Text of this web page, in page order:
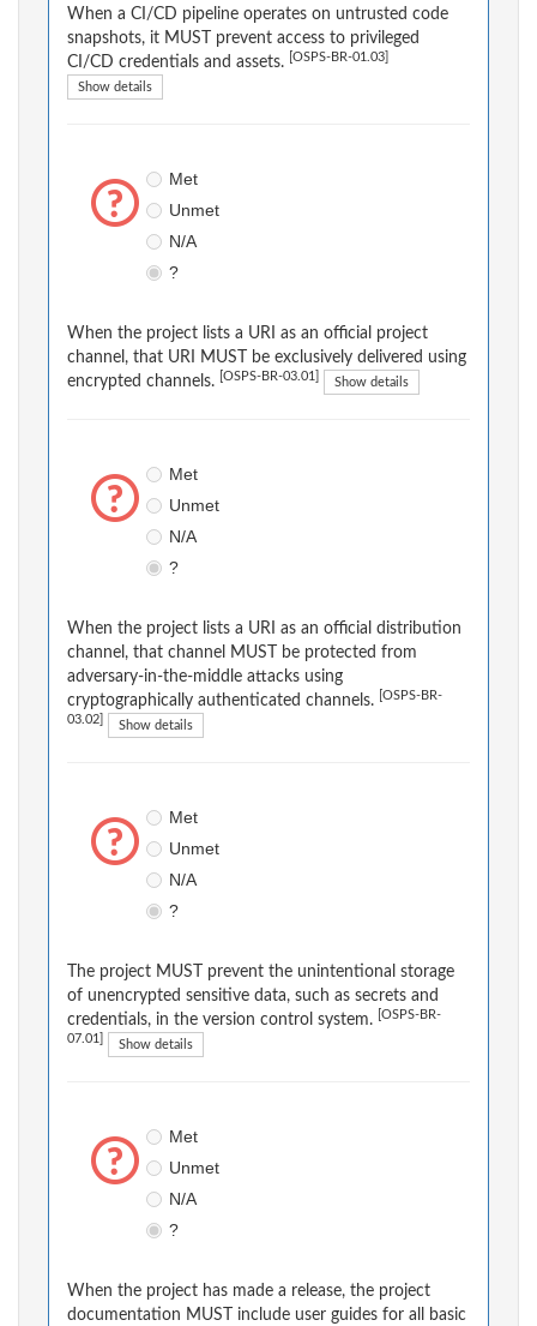
When a CI/CD pipeline operates on untrusted code
snapshots, it MUST prevent access to privileged
CI/CD credentials and assets.
[OSPS-BR-01.03]
Show details
Met
Unmet
N/A
?
When the project lists a URI as an official project
channel, that URI MUST be exclusively delivered using
encrypted channels.
[OSPS-BR-03.01] Show details
Met
Unmet
N/A
?
When the project lists a URI as an official distribution
channel, that channel MUST be protected from
adversary-in-the-middle attacks using
cryptographically authenticated channels.
[OSPS-BR-
03.02] Show details
Met
Unmet
N/A
?
The project MUST prevent the unintentional storage
of unencrypted sensitive data, such as secrets and
credentials, in the version control system.
[OSPS-BR-
07.01] Show details
Met
Unmet
N/A
?
When the project has made a release, the project
documentation MUST include user guides for all basic